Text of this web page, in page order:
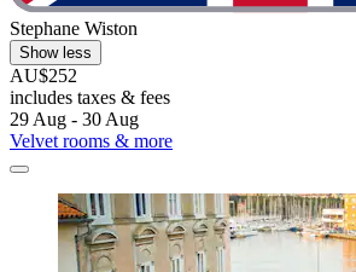
Stephane Wiston
Show less
AU$252
includes taxes & fees
29 Aug - 30 Aug
Velvet rooms & more